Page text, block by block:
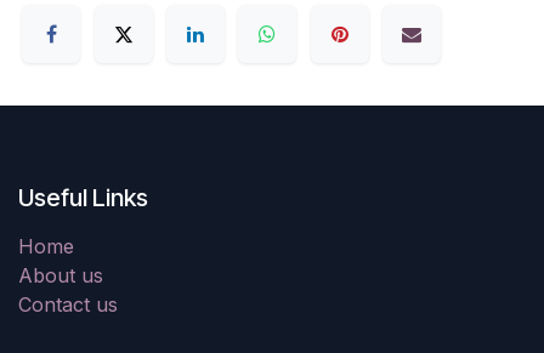
Useful Links
Home
About us
Contact us